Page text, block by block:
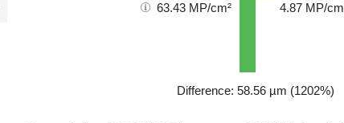
63.43 MP/cm² 4.87 MP/
Difference: 58.56 µm (1202%)